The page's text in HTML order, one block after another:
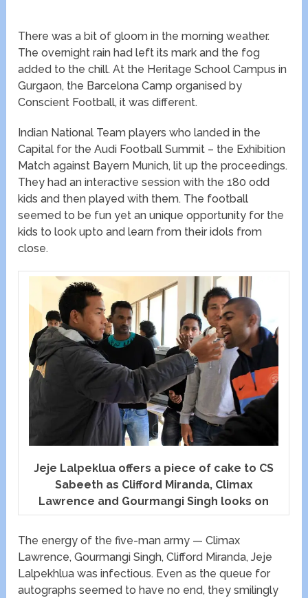
There was a bit of gloom in the morning weather.
The overnight rain had left its mark and the fog
added to the chill. At the Heritage School Campus in
Gurgaon, the Barcelona Camp organised by
Conscient Football, it was different.
Indian National Team players who landed in the
Capital for the Audi Football Summit – the Exhibition
Match against Bayern Munich, lit up the proceedings.
They had an interactive session with the 180 odd
kids and then played with them. The football
seemed to be fun yet an unique opportunity for the
kids to look upto and learn from their idols from
close.
Jeje Lalpeklua offers a piece of cake to CS
Sabeeth as Clifford Miranda, Climax
Lawrence and Gourmangi Singh looks on
The energy of the five-man army — Climax
Lawrence, Gourmangi Singh, Clifford Miranda, Jeje
Lalpekhlua was infectious. Even as the queue for
autographs seemed to have no end, they smilingly